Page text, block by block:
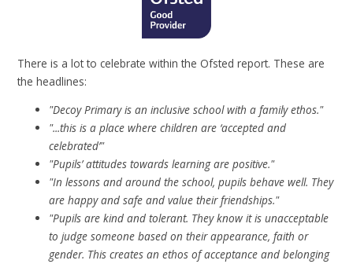
There is a lot to celebrate within the Ofsted report. These are
the headlines:
"Decoy Primary is an inclusive school with a family ethos."
"...this is a place where children are ‘accepted and
celebrated’"
"Pupils’ attitudes towards learning are positive."
"In lessons and around the school, pupils behave well. They
are happy and safe and value their friendships."
"Pupils are kind and tolerant. They know it is unacceptable
to judge someone based on their appearance, faith or
gender. This creates an ethos of acceptance and belonging